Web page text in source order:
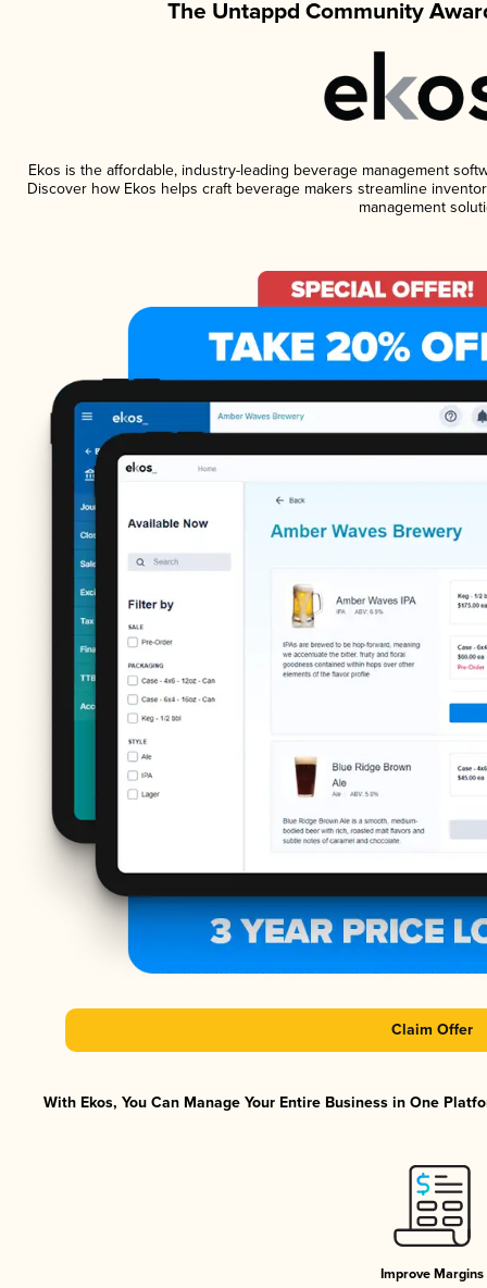
The Untappd Community
Ekos is the affordable, industry-leading beverage management
Discover how Ekos helps craft beverage makers streamline
management
Claim Offer
With Ekos, You Can Manage Your Entire Business in One
Improve Margins